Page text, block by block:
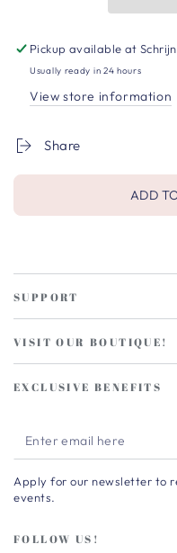
Pickup available at
Usually ready in 24 hours
View store information
Share
ADD
SUPPORT
VISIT OUR BOUTIQUE!
EXCLUSIVE BENEFITS
Enter
email
here
Apply for our newsletter to
events.
FOLLOW US!